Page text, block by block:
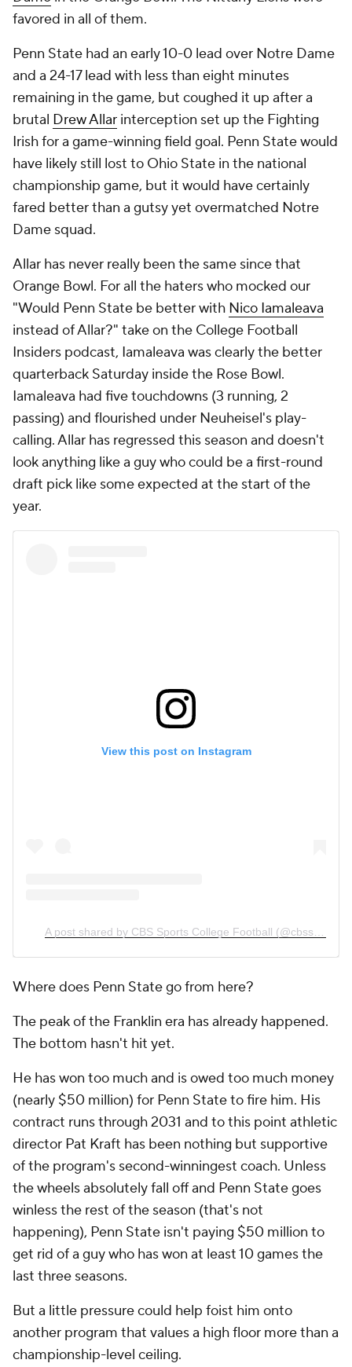
favored in all of them.
Penn State had an early 10-0 lead over Notre Dame
and a 24-17 lead with less than eight minutes
remaining in the game, but coughed it up after a
brutal Drew Allar interception set up the Fighting
Irish for a game-winning field goal. Penn State would
have likely still lost to Ohio State in the national
championship game, but it would have certainly
fared better than a gutsy yet overmatched Notre
Dame squad.
Allar has never really been the same since that
Orange Bowl. For all the haters who mocked our
"Would Penn State be better with Nico Iamaleava
instead of Allar?" take on the College Football
Insiders podcast, Iamaleava was clearly the better
quarterback Saturday inside the Rose Bowl.
Iamaleava had five touchdowns (3 running, 2
passing) and flourished under Neuheisel's play-
calling. Allar has regressed this season and doesn't
look anything like a guy who could be a first-round
draft pick like some expected at the start of the
year.
View this post on Instagram
Where does Penn State go from here?
The peak of the Franklin era has already happened.
The bottom hasn't hit yet.
He has won too much and is owed too much money
(nearly $50 million) for Penn State to fire him. His
contract runs through 2031 and to this point athletic
director Pat Kraft has been nothing but supportive
of the program's second-winningest coach. Unless
the wheels absolutely fall off and Penn State goes
winless the rest of the season (that's not
happening), Penn State isn't paying $50 million to
get rid of a guy who has won at least 10 games the
last three seasons.
But a little pressure could help foist him onto
another program that values a high floor more than a
championship-level ceiling.